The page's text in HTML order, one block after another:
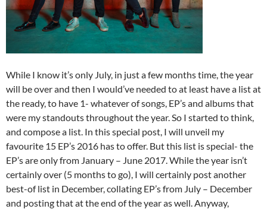
While I know it’s only July, in just a few months time, the year
will be over and then I would’ve needed to at least have a list at
the ready, to have 1- whatever of songs, EP’s and albums that
were my standouts throughout the year. So I started to think,
and compose a list. In this special post, I will unveil my
favourite 15 EP’s 2016 has to offer. But this list is special- the
EP’s are only from January – June 2017. While the year isn’t
certainly over (5 months to go), I will certainly post another
best-of list in December, collating EP’s from July – December
and posting that at the end of the year as well. Anyway,